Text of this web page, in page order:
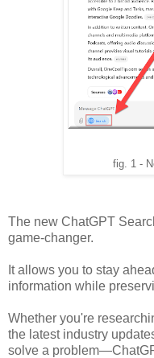
fig. 1 -
The new ChatGPT
game-changer.
It allows you to stay
information while
Whether you're
the latest industry
solve a